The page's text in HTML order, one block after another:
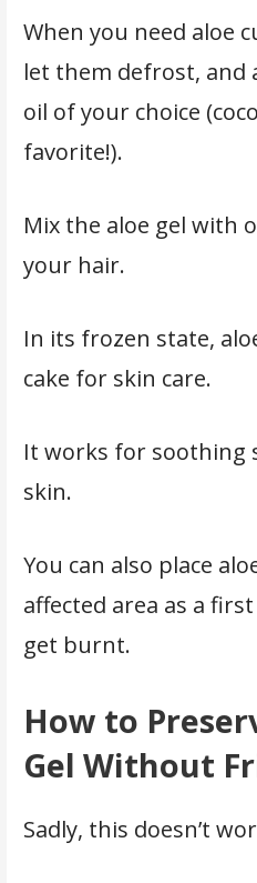
When you need aloe
let them defrost, and
oil of your choice
favorite!).
Mix the aloe gel with
your hair.
In its frozen state,
cake for skin care.
It works for soothing
skin.
You can also place
affected area as a
get burnt.
How to
Gel Without
Sadly, this doesn’t